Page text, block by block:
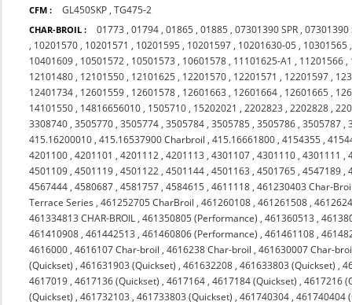
CFM : GL450SKP ,TG475-2
CHAR-BROIL : 01773 ,01794 ,01865 ,01885 ,07301390 SPR ,07301390
, 10201570 , 10201571 , 10201595 , 10201597 , 10201630-05 , 10301565
10401609 , 10501572 , 10501573 , 10601578 , 11101625-A1 , 11201566 ,
12101480 , 12101550 , 12101625 , 12201570 , 12201571 , 12201597 ,
12401734 , 12601559 , 12601578 , 12601663 , 12601664 , 12601665 ,
14101550 , 14816656010 , 1505710 , 15202021 ,2202823 ,2202828 ,
3308740 ,3505770 ,3505774 ,3505784 ,3505785 ,3505786 ,3505787 ,
415.16200010 ,415.16537900 Charbroil ,415.16661800 ,4154355 ,
4201100 ,4201101 ,4201112 ,4201113 ,4301107 ,4301110 ,4301111 ,
4501109 ,4501119 ,4501122 ,4501144 ,4501163 ,4501765 ,4547189 ,
4567444 ,4580687 ,4581757 ,4584615 ,4611118 ,461230403 Char-
Terrace Series ,461252705 CharBroil ,461260108 ,461261508 ,
461334813 CHAR-BROIL ,461350805 (Performance) ,461360513 ,
461410908 ,461442513 ,461460806 (Performance) ,461461108 ,
4616000 ,4616107 Char-broil ,4616238 Char-broil ,461630007 Char-
(Quickset) ,461631903 (Quickset) ,461632208 ,461633803 (Quickset) ,
4617019 ,4617136 (Quickset) ,4617164 ,4617184 (Quickset) ,4617216
(Quickset) ,461732103 ,461733803 (Quickset) ,461740304 ,461740404